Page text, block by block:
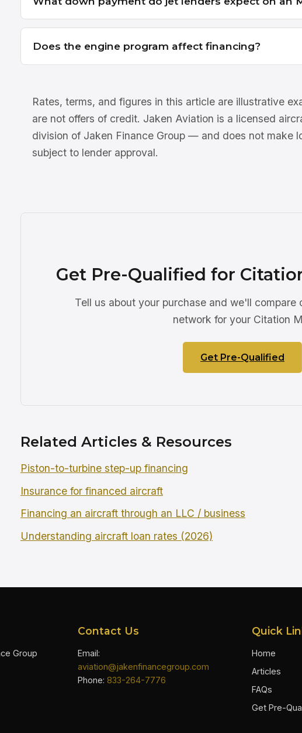
Does the engine program affect financing?
Rates, terms, and figures in this article are illustrative
are not offers of credit. Jaken Aviation is a licensed
division of Jaken Finance Group — and does not make
subject to lender approval.
Get Pre-Qualified for
Tell us about your purchase and we'll compare
network for your Citation
Get Pre-Qualified
Related Articles & Resources
Piston-to-turbine step-up financing
Insurance for financed aircraft
Financing an aircraft through an LLC / business
Understanding aircraft loan rates (2026)
Group
Contact Us
Email:
aviation@jakenfinancegroup.com
Phone: 833-264-7776
Quick
Home
Articles
FAQs
Get Pre-